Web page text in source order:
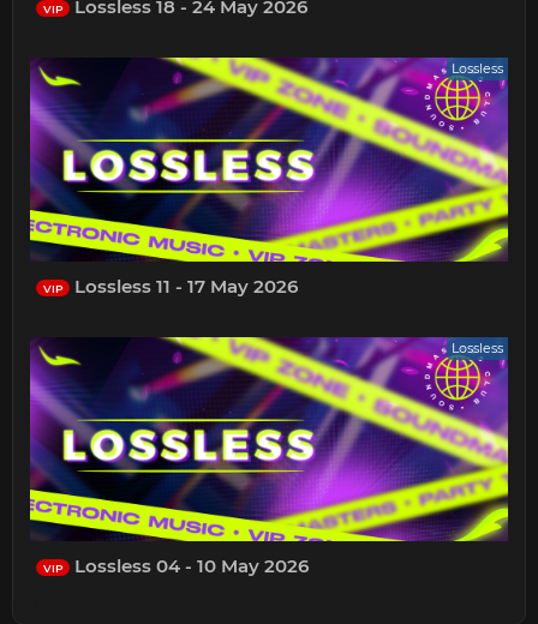
VIP Lossless 18 - 24 May 2026
Lossless
VIP Lossless 11 - 17 May 2026
Lossless
VIP Lossless 04 - 10 May 2026